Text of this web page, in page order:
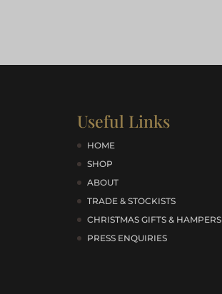
Useful Links
HOME
SHOP
ABOUT
TRADE & STOCKISTS
CHRISTMAS GIFTS & HAMPERS
PRESS ENQUIRIES